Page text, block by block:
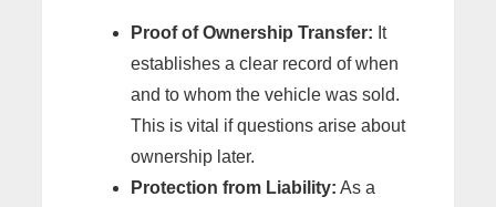
Proof of Ownership Transfer: It
establishes a clear record of when
and to whom the vehicle was sold.
This is vital if questions arise about
ownership later.
Protection from Liability: As a